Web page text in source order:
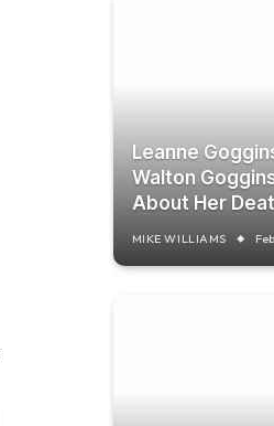
Leanne
Walton
About Her
MIKE WILLIAMS